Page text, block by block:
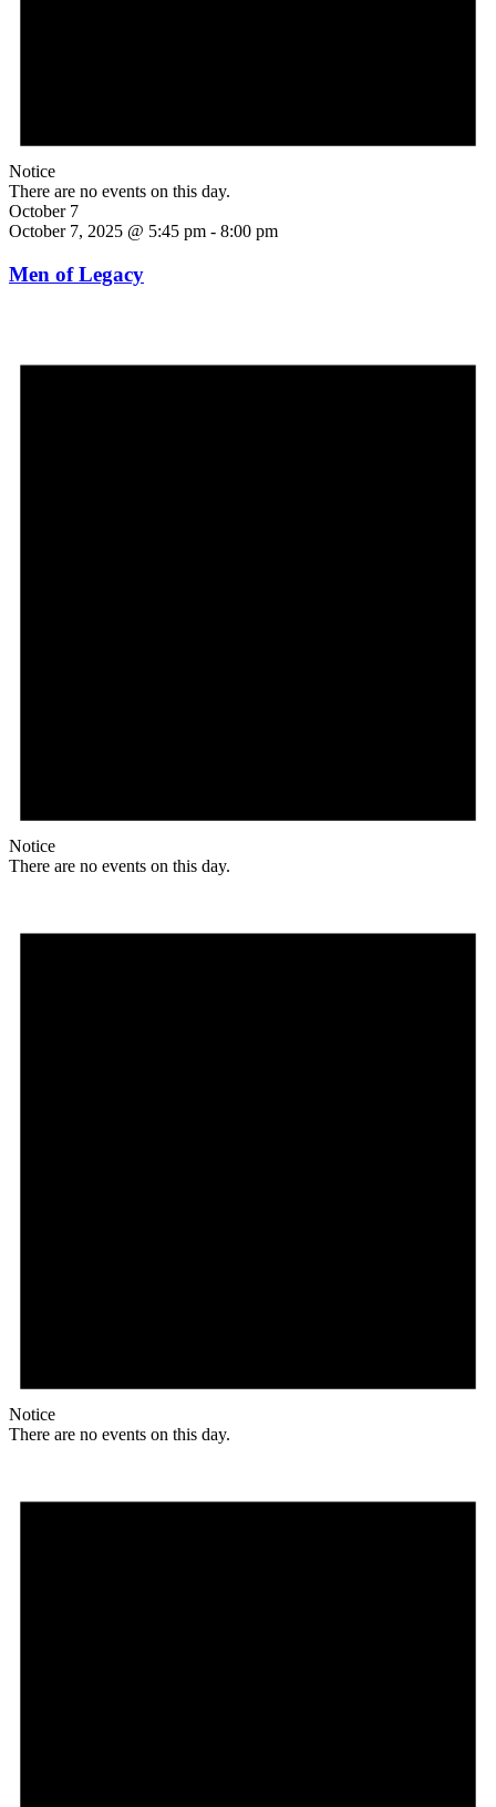
Notice
There are no events on this day.
October 7
October 7, 2025 @ 5:45 pm - 8:00 pm
Men of Legacy
Notice
There are no events on this day.
Notice
There are no events on this day.